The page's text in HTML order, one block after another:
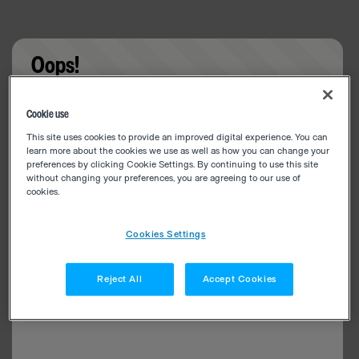
Oops!
Cookie use
This site uses cookies to provide an improved digital experience. You can
learn more about the cookies we use as well as how you can change your
preferences by clicking Cookie Settings. By continuing to use this site
without changing your preferences, you are agreeing to our use of
cookies.
Cookies Settings
Reject All Accept Cookies